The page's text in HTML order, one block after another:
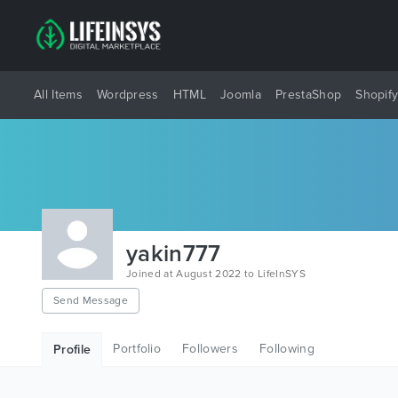
All Items Wordpress HTML Joomla PrestaShop Shopify
yakin777
Joined at August 2022 to LifeInSYS
Send Message
Profile Portfolio Followers Following